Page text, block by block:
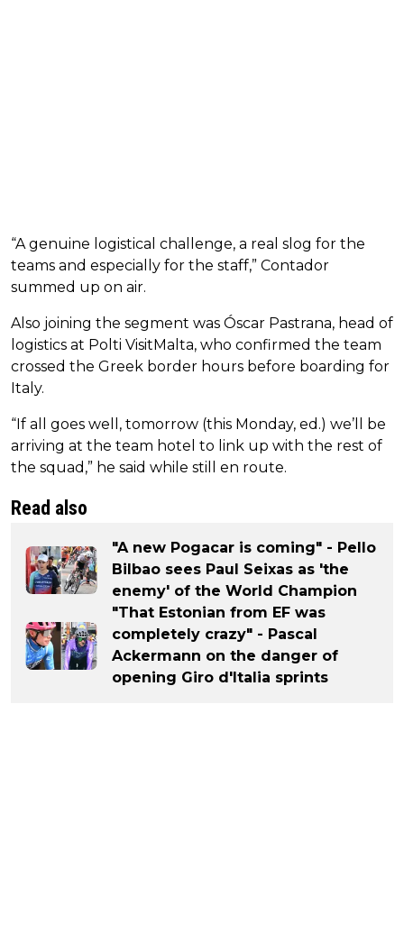
“A genuine logistical challenge, a real slog for the
teams and especially for the staff,” Contador
summed up on air.
Also joining the segment was Óscar Pastrana, head of
logistics at Polti VisitMalta, who confirmed the team
crossed the Greek border hours before boarding for
Italy.
“If all goes well, tomorrow (this Monday, ed.) we’ll be
arriving at the team hotel to link up with the rest of
the squad,” he said while still en route.
Read also
"A new Pogacar is coming" - Pello
Bilbao sees Paul Seixas as 'the
enemy' of the World Champion
"That Estonian from EF was
completely crazy" - Pascal
Ackermann on the danger of
opening Giro d'Italia sprints